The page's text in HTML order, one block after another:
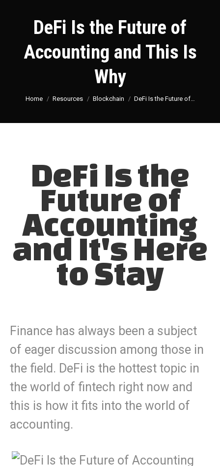
DeFi Is the Future of
Accounting and This Is
Why
You are here:
Home Resources Blockchain DeFi Is the Future of…
DeFi Is the
Future of
Accounting
and It's Here
to Stay
Finance has always been a subject
of eager discussion among those in
the field. DeFi is the hottest topic in
the world of fintech right now and
this is how it fits into the world of
accounting.